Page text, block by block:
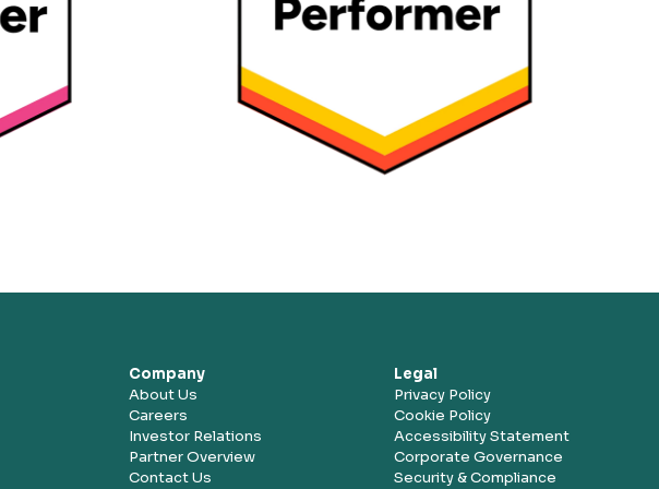
Company
About Us
Careers
Investor Relations
Partner Overview
Contact Us
Legal
Privacy Policy
Cookie Policy
Accessibility Statement
Corporate Governance
Security & Compliance